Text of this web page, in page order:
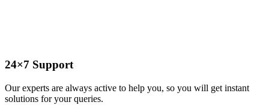
24×7 Support
Our experts are always active to help you, so you will get instant
solutions for your queries.